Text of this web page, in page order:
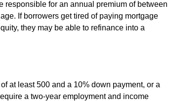
responsible for an annual premium of between
If borrowers get tired of paying mortgage
they may be able to refinance into a
at least 500 and a 10% down payment, or a
a two-year employment and income